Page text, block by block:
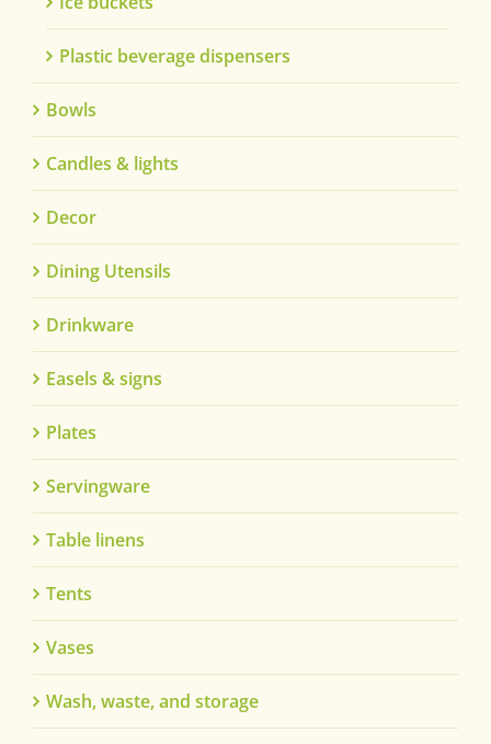
Plastic beverage dispensers
Bowls
Candles & lights
Decor
Dining Utensils
Drinkware
Easels & signs
Plates
Servingware
Table linens
Tents
Vases
Wash, waste, and storage